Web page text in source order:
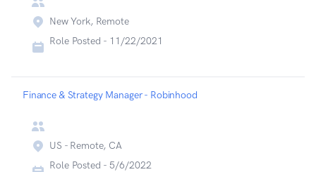
New York, Remote
Role Posted - 11/22/2021
Finance & Strategy Manager - Robinhood
US - Remote, CA
Role Posted - 5/6/2022